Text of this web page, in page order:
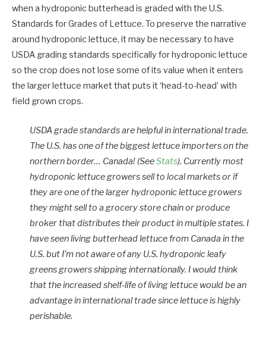
when a hydroponic butterhead is graded with the U.S.
Standards for Grades of Lettuce. To preserve the narrative
around hydroponic lettuce, it may be necessary to have
USDA grading standards specifically for hydroponic lettuce
so the crop does not lose some of its value when it enters
the larger lettuce market that puts it ‘head-to-head’ with
field grown crops.
USDA grade standards are helpful in international trade.
The U.S. has one of the biggest lettuce importers on the
northern border… Canada! (SeeStats). Currently most
hydroponic lettuce growers sell to local markets or if
they are one of the larger hydroponic lettuce growers
they might sell to a grocery store chain or produce
broker that distributes their product in multiple states. I
have seen living butterhead lettuce from Canada in the
U.S. but I’m not aware of any U.S. hydroponic leafy
greens growers shipping internationally. I would think
that the increased shelf-life of living lettuce would be an
advantage in international trade since lettuce is highly
perishable.